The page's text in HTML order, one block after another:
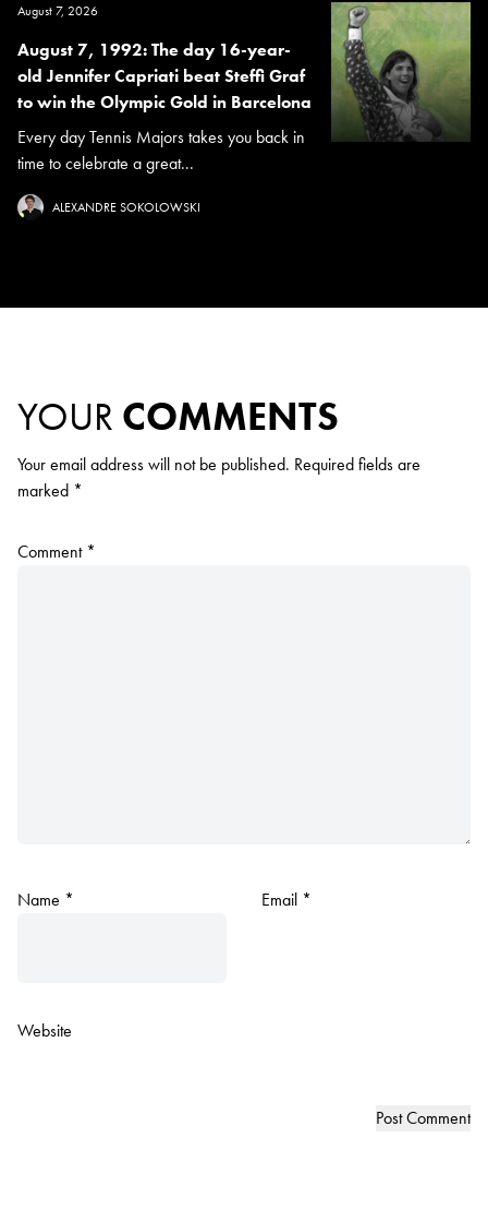
August 7, 2026
August 7, 1992: The day 16-year-
old Jennifer Capriati beat Steffi Graf
to win the Olympic Gold in Barcelona
Every day Tennis Majors takes you back in
time to celebrate a great...
ALEXANDRE SOKOLOWSKI
YOUR COMMENTS
Your email address will not be published. Required fields are
marked *
Comment *
Name * Email *
Website